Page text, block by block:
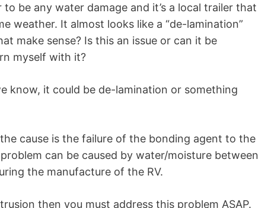
to be any water damage and it’s a local trailer that
weather. It almost looks like a “de-lamination”
make sense? Is this an issue or can it be
myself with it?
know, it could be de-lamination or something
cause is the failure of the bonding agent to the
can be caused by water/moisture between
the manufacture of the RV.
then you must address this problem ASAP.